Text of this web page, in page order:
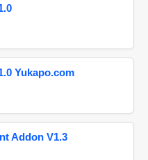
Yukapo.com
Addon V1.3